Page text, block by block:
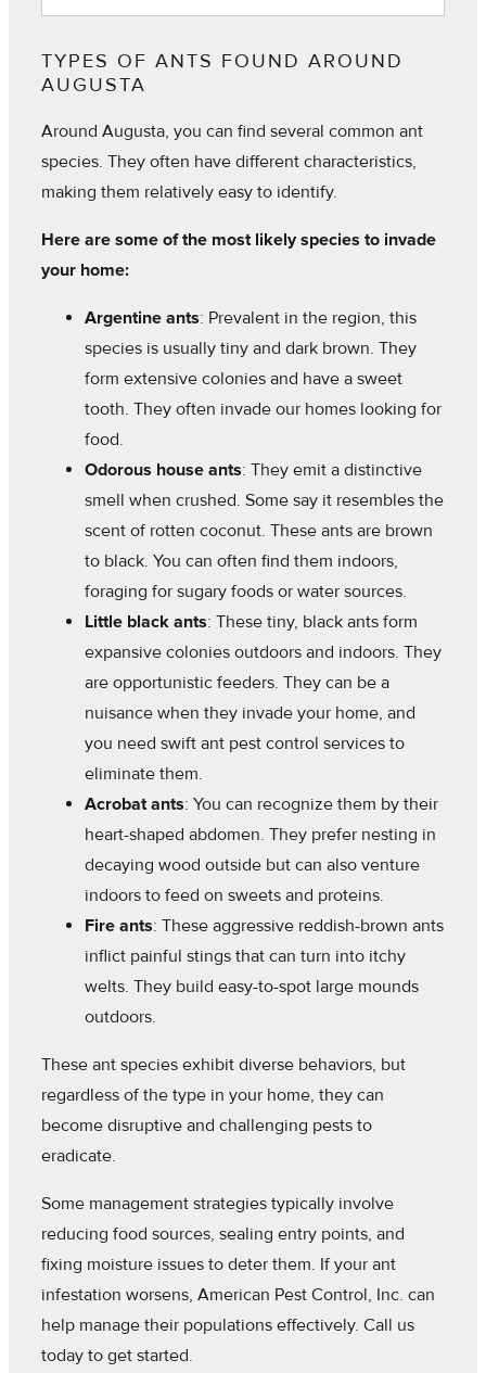
TYPES OF ANTS FOUND AROUND
AUGUSTA
Around Augusta, you can find several common ant
species. They often have different characteristics,
making them relatively easy to identify.
Here are some of the most likely species to invade
your home:
Argentine ants: Prevalent in the region, this
species is usually tiny and dark brown. They
form extensive colonies and have a sweet
tooth. They often invade our homes looking for
food.
Odorous house ants: They emit a distinctive
smell when crushed. Some say it resembles the
scent of rotten coconut. These ants are brown
to black. You can often find them indoors,
foraging for sugary foods or water sources.
Little black ants: These tiny, black ants form
expansive colonies outdoors and indoors. They
are opportunistic feeders. They can be a
nuisance when they invade your home, and
you need swift ant pest control services to
eliminate them.
Acrobat ants: You can recognize them by their
heart-shaped abdomen. They prefer nesting in
decaying wood outside but can also venture
indoors to feed on sweets and proteins.
Fire ants: These aggressive reddish-brown ants
inflict painful stings that can turn into itchy
welts. They build easy-to-spot large mounds
outdoors.
These ant species exhibit diverse behaviors, but
regardless of the type in your home, they can
become disruptive and challenging pests to
eradicate.
Some management strategies typically involve
reducing food sources, sealing entry points, and
fixing moisture issues to deter them. If your ant
infestation worsens, American Pest Control, Inc. can
help manage their populations effectively. Call us
today to get started.